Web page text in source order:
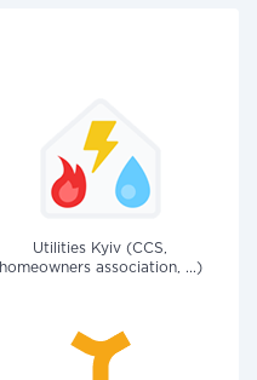
Utilities Kyiv (CCS,
homeowners association, ...)